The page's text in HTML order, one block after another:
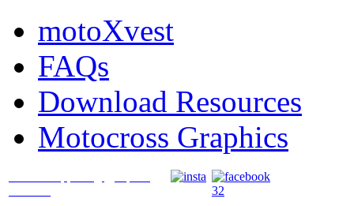
motoXvest
FAQs
Download Resources
Motocross Graphics